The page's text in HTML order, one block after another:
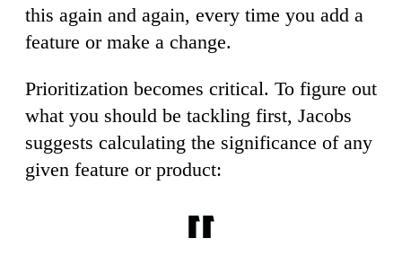
this again and again, every time you add a
feature or make a change.
Prioritization becomes critical. To figure out
what you should be tackling first, Jacobs
suggests calculating the significance of any
given feature or product: